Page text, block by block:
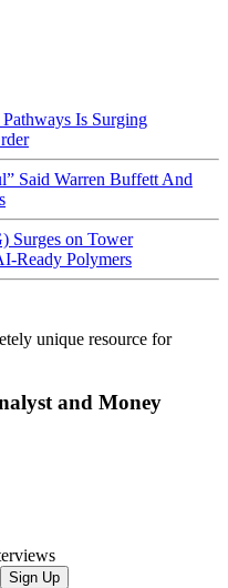
Is Surging
Said Warren Buffett And
on Tower
Ready Polymers
unique resource for
and Money